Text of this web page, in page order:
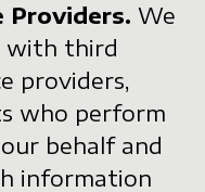
Providers. We
with third
providers,
who perform
behalf and
information